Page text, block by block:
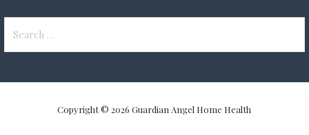
Copyright © 2026 Guardian Angel Home Health